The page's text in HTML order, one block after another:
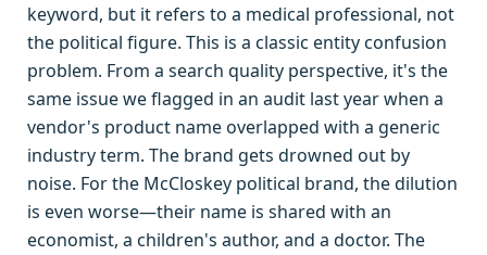
keyword, but it refers to a medical professional, not
the political figure. This is a classic entity confusion
problem. From a search quality perspective, it's the
same issue we flagged in an audit last year when a
vendor's product name overlapped with a generic
industry term. The brand gets drowned out by
noise. For the McCloskey political brand, the dilution
is even worse—their name is shared with an
economist, a children's author, and a doctor. The